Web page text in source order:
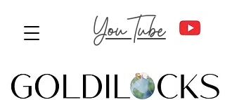
YouTube